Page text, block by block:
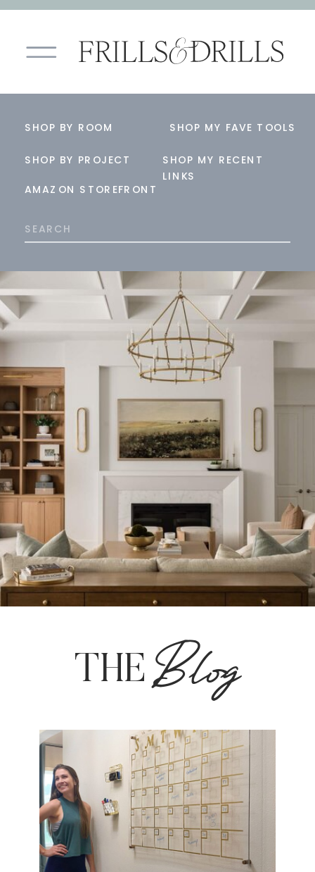
AMAZON STOREFRONT
SHOP BY PROJECT
SHOP BY ROOM SHOP MY FAVE TOOLS
Search
for:
SHOP MY RECENT
LINKS
THE Blog